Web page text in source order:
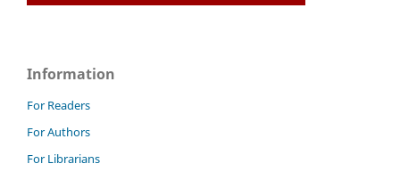
Information
For Readers
For Authors
For Librarians